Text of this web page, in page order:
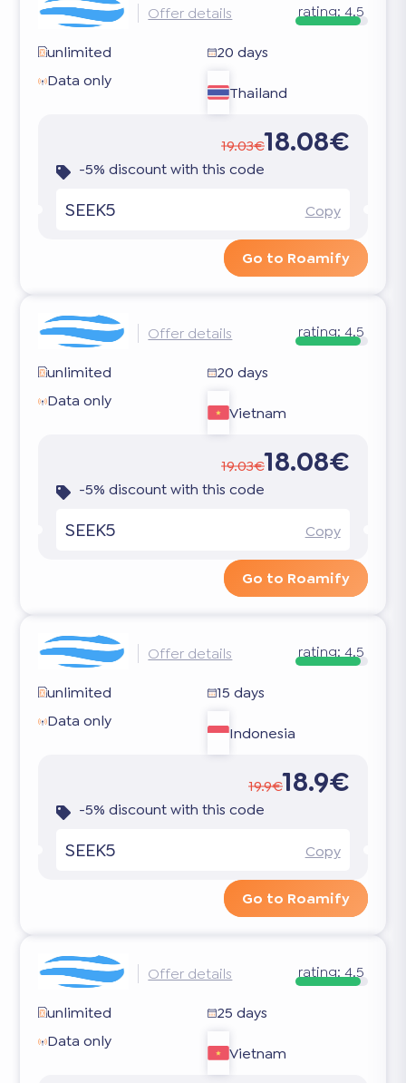
Offer details rating: 4.5
unlimited
20 days
Data only
Thailand
19.03€18.08€
-5% discount with this code
SEEK5 Copy
Go to Roamify
Offer details rating: 4.5
unlimited
20 days
Data only
Vietnam
19.03€18.08€
-5% discount with this code
SEEK5 Copy
Go to Roamify
Offer details rating: 4.5
unlimited
15 days
Data only
Indonesia
19.9€18.9€
-5% discount with this code
SEEK5 Copy
Go to Roamify
Offer details rating: 4.5
unlimited
25 days
Data only
Vietnam